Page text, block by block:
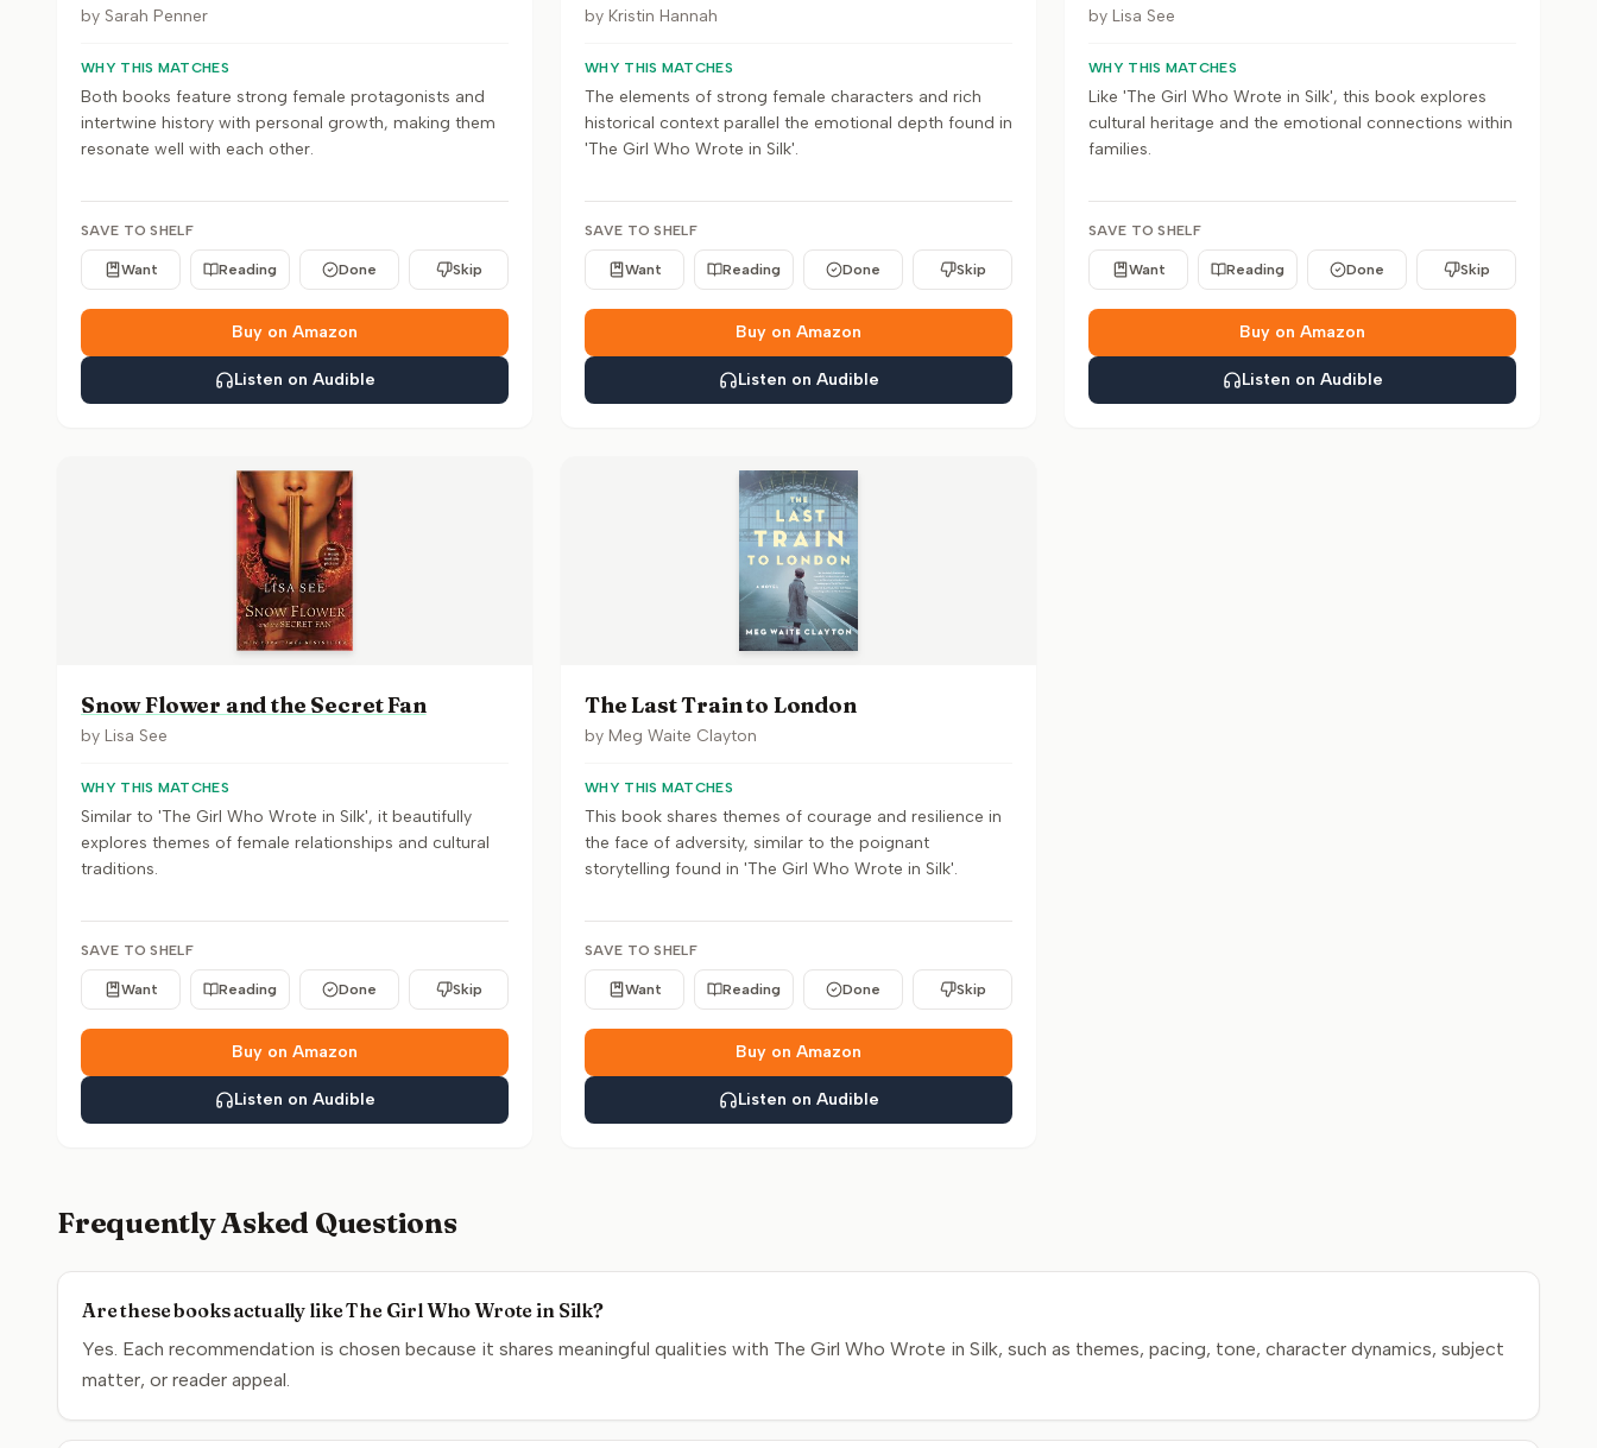
by Sarah Penner
WHY THIS MATCHES
Both books feature strong female protagonists and
intertwine history with personal growth, making them
resonate well with each other.
SAVE TO SHELF
Want Reading Done Skip
Buy on Amazon
Listen on Audible
by Kristin Hannah
WHY THIS MATCHES
The elements of strong female characters and rich
historical context parallel the emotional depth found in
'The Girl Who Wrote in Silk'.
SAVE TO SHELF
Want Reading Done Skip
Buy on Amazon
Listen on Audible
by Lisa See
WHY THIS MATCHES
Like 'The Girl Who Wrote in Silk', this book explores
cultural heritage and the emotional connections within
families.
SAVE TO SHELF
Want Reading Done Skip
Buy on Amazon
Listen on Audible
Snow Flower and the Secret Fan
by Lisa See
WHY THIS MATCHES
Similar to 'The Girl Who Wrote in Silk', it beautifully
explores themes of female relationships and cultural
traditions.
SAVE TO SHELF
Want Reading Done Skip
Buy on Amazon
Listen on Audible
The Last Train to London
by Meg Waite Clayton
WHY THIS MATCHES
This book shares themes of courage and resilience in
the face of adversity, similar to the poignant
storytelling found in 'The Girl Who Wrote in Silk'.
SAVE TO SHELF
Want Reading Done Skip
Buy on Amazon
Listen on Audible
Frequently Asked Questions
Are these books actually like The Girl Who Wrote in Silk?
Yes. Each recommendation is chosen because it shares meaningful qualities with The Girl Who Wrote in Silk, such as themes, pacing, tone, character dynamics, subject
matter, or reader appeal.